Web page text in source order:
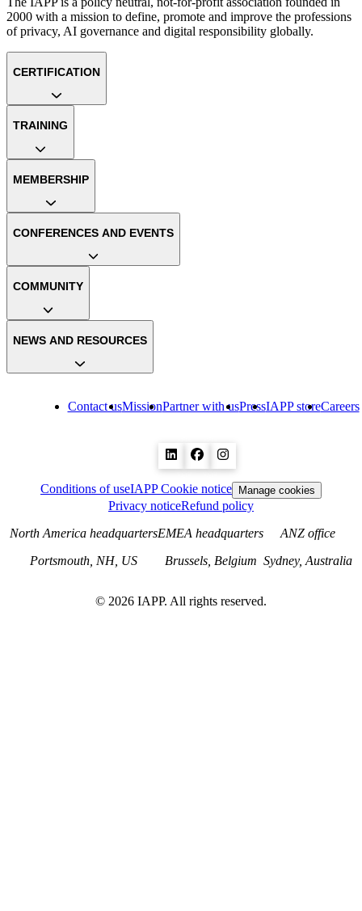
2000 with a mission to define, promote and improve the professions
of privacy, AI governance and digital responsibility globally.
Contact usMissionPartner with usPressIAPP storeCareers
CERTIFICATION
TRAINING
MEMBERSHIP
CONFERENCES AND EVENTS
COMMUNITY
NEWS AND RESOURCES
Conditions of useIAPP Cookie notice Manage cookies
Privacy noticeRefund policy
North America headquarters
Portsmouth, NH, US
EMEA headquarters
Brussels, Belgium
ANZ office
Sydney, Australia
© 2026 IAPP. All rights reserved.